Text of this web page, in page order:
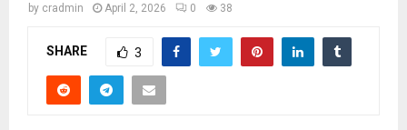
by cradmin April 2, 2026 0 38
SHARE 3